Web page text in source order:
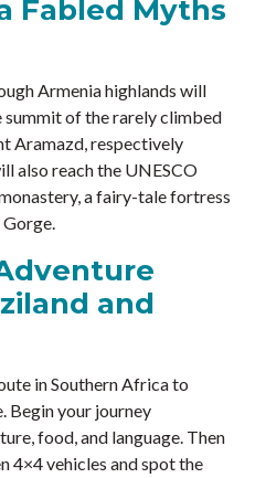
Fabled Myths
Armenia highlands will
summit of the rarely climbed
Aramazd, respectively
also reach the UNESCO
a fairy-tale fortress
and
in Southern Africa to
Begin your journey
food, and language. Then
4×4 vehicles and spot the